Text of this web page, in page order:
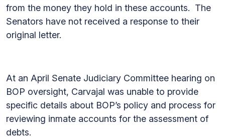
from the money they hold in these accounts. The
Senators have not received a response to their
original letter.
At an April Senate Judiciary Committee hearing on
BOP oversight, Carvajal was unable to provide
specific details about BOP’s policy and process for
reviewing inmate accounts for the assessment of
debts.